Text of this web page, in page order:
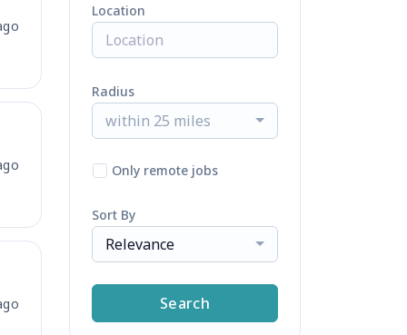
Location
Radius
within 25 miles
Only remote jobs
Sort By
Relevance
Search